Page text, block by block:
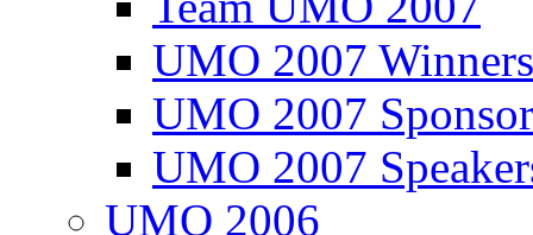
UMO 2007
UMO 2007
UMO 2007
UMO 2006